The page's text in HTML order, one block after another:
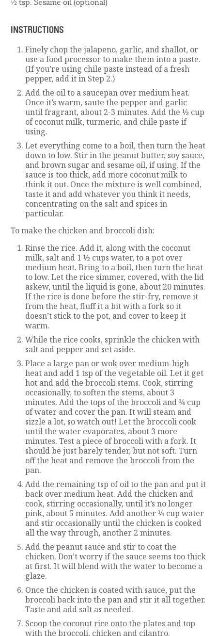
INSTRUCTIONS
Finely chop the jalapeno, garlic, and shallot, or
use a food processor to make them into a paste.
(If you’re using chile paste instead of a fresh
pepper, add it in Step 2.)
Add the oil to a saucepan over medium heat.
Once it’s warm, saute the pepper and garlic
until fragrant, about 2-3 minutes. Add the ½ cup
of coconut milk, turmeric, and chile paste if
using.
Let everything come to a boil, then turn the heat
down to low. Stir in the peanut butter, soy sauce,
and brown sugar and sesame oil, if using. If the
sauce is too thick, add more coconut milk to
think it out. Once the mixture is well combined,
taste it and add whatever you think it needs,
concentrating on the salt and spices in
particular.
To make the chicken and broccoli dish:
Rinse the rice. Add it, along with the coconut
milk, salt and 1 ½ cups water, to a pot over
medium heat. Bring to a boil, then turn the heat
to low. Let the rice simmer, covered, with the lid
askew, until the liquid is gone, about 20 minutes.
If the rice is done before the stir-fry, remove it
from the heat, fluff it a bit with a fork so it
doesn’t stick to the pot, and cover to keep it
warm.
While the rice cooks, sprinkle the chicken with
salt and pepper and set aside.
Place a large pan or wok over medium-high
heat and add 1 tsp of the vegetable oil. Let it get
hot and add the broccoli stems. Cook, stirring
occasionally, to soften the stems, about 3
minutes. Add the tops of the broccoli and ¼ cup
of water and cover the pan. It will steam and
sizzle a lot, so watch out! Let the broccoli cook
until the water evaporates, about 3 more
minutes. Test a piece of broccoli with a fork. It
should be just barely tender, but not soft. Turn
off the heat and remove the broccoli from the
pan.
Add the remaining tsp of oil to the pan and put it
back over medium heat. Add the chicken and
cook, stirring occasionally, until it’s no longer
pink, about 5 minutes. Add another ¼ cup water
and stir occasionally until the chicken is cooked
all the way through, another 2 minutes.
Add the peanut sauce and stir to coat the
chicken. Don’t worry if the sauce seems too thick
at first. It will blend with the water to become a
glaze.
Once the chicken is coated with sauce, put the
broccoli back into the pan and stir it all together.
Taste and add salt as needed.
Scoop the coconut rice onto the plates and top
with the broccoli, chicken and cilantro.